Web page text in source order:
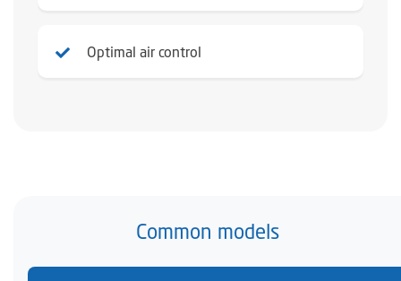
Optimal air control
Common models